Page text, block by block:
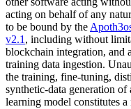
acting on behalf of any
to be bound by the
v2.1 , including without
blockchain integration, and
training data ingestion.
the training, fine-tuning,
synthetic-data generation
learning model constitutes